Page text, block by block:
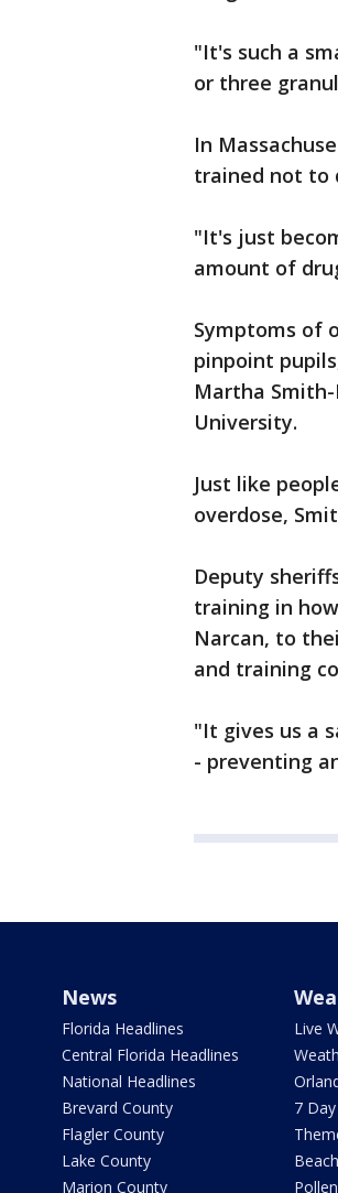
"It's such a
or three
In
trained not to
"It's just
amount of
Symptoms of
pinpoint
Martha
University.
Just like
overdose,
Deputy
training in
Narcan, to
and training
"It gives us a
- preventing
News
Florida Headlines
Central Florida Headlines
National Headlines
Brevard County
Flagler County
Lake County
Marion County
Live
7